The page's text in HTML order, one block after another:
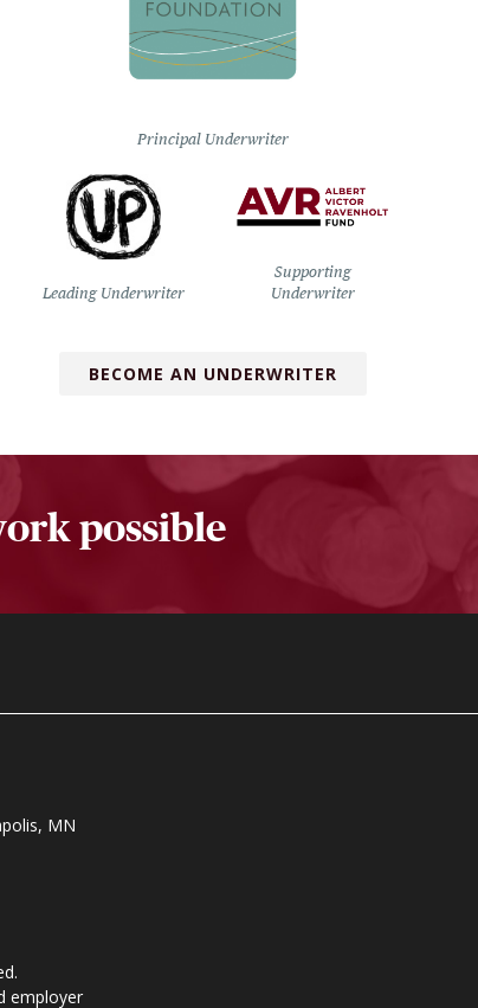
Principal Underwriter
Leading Underwriter
Supporting
Underwriter
BECOME AN UNDERWRITER
possible
MN
employer